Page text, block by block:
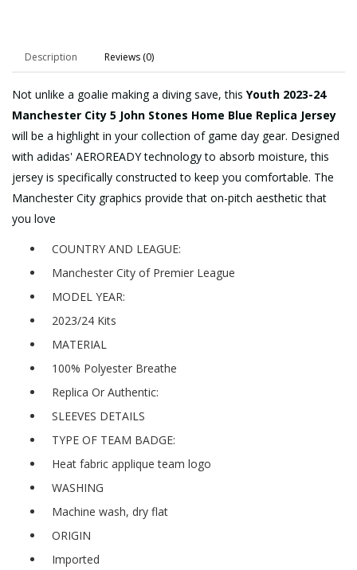
Description Reviews (0)
Not unlike a goalie making a diving save, this Youth 2023-24
Manchester City 5 John Stones Home Blue Replica Jersey
will be a highlight in your collection of game day gear. Designed
with adidas' AEROREADY technology to absorb moisture, this
jersey is specifically constructed to keep you comfortable. The
Manchester City graphics provide that on-pitch aesthetic that
you love
COUNTRY AND LEAGUE:
Manchester City of Premier League
MODEL YEAR:
2023/24 Kits
MATERIAL
100% Polyester Breathe
Replica Or Authentic:
SLEEVES DETAILS
TYPE OF TEAM BADGE:
Heat fabric applique team logo
WASHING
Machine wash, dry flat
ORIGIN
Imported